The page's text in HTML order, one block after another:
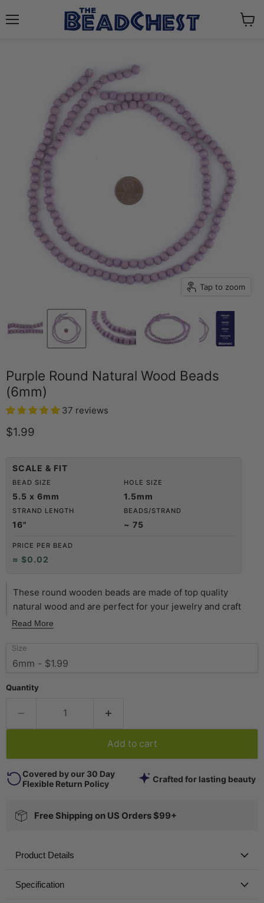
Tap to zoom
Purple Round Natural Wood Beads
(6mm)
37 reviews
Current price
$1.99
SCALE & FIT
BEAD SIZE
5.5 x 6mm
HOLE SIZE
1.5mm
STRAND LENGTH
16"
BEADS/STRAND
~ 75
PRICE PER BEAD
≈ $0.02
These round wooden beads are made of top quality
natural wood and are perfect for your jewelry and craft
projects. Available in a variety of natural-tone finishes, our
quality to most wood beads on the market. Each strand is
approximately 16" in length, with individual beads
bead is approximately 1.5mm. Multiple strands pictured.
-- get yours today!
Read More
Size
Quantity
Add to cart
Covered by our 30 Day
Flexible Return Policy
Crafted for lasting beauty
Free Shipping on US Orders $99+
Product Details
Specification